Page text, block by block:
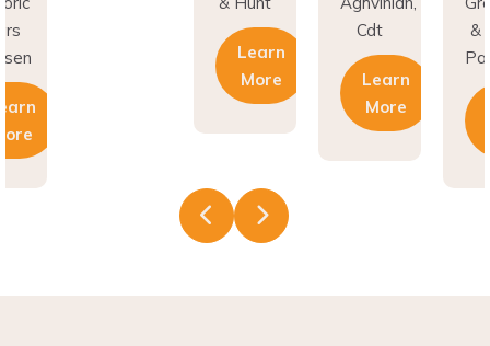
Learn
More
Cdt
Learn
More
&